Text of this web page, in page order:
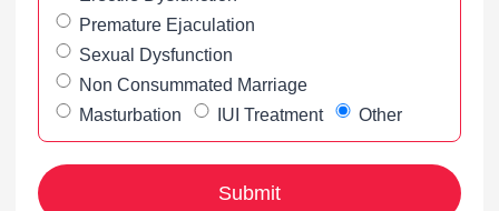
Premature Ejaculation
Sexual Dysfunction
Non Consummated Marriage
Masturbation
IUI Treatment Other